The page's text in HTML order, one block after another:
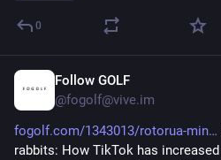
0
Follow GOLF
@fogolf@vive.im
fogolf.com/1343013/rotorua-min
rabbits: How TikTok has